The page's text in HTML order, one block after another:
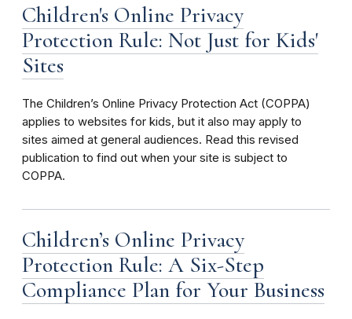
Children's Online Privacy
Protection Rule: Not Just for Kids'
Sites
The Children’s Online Privacy Protection Act (COPPA)
applies to websites for kids, but it also may apply to
sites aimed at general audiences. Read this revised
publication to find out when your site is subject to
COPPA.
Children’s Online Privacy
Protection Rule: A Six-Step
Compliance Plan for Your Business